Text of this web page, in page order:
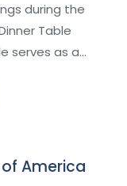
during the
Table
serves as a…
America